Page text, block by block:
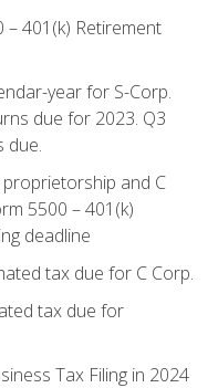
– 401(k) Retirement
year for S-Corp.
due for 2023. Q3
due.
proprietorship and C
5500 – 401(k)
deadline
tax due for C Corp.
tax due for
Tax Filing in 2024